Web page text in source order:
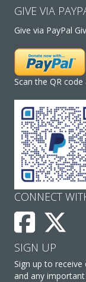
GIVE VIA
Give via PayPal
Scan the QR
CONNECT
SIGN UP
Sign up to
and any